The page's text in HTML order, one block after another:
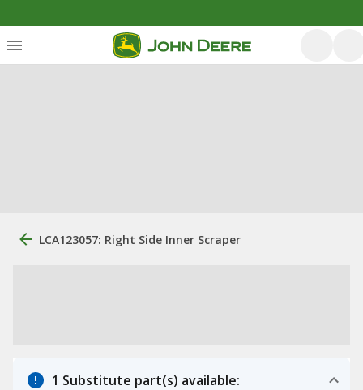
LCA123057: Right Side Inner Scraper
1 Substitute part(s) available: